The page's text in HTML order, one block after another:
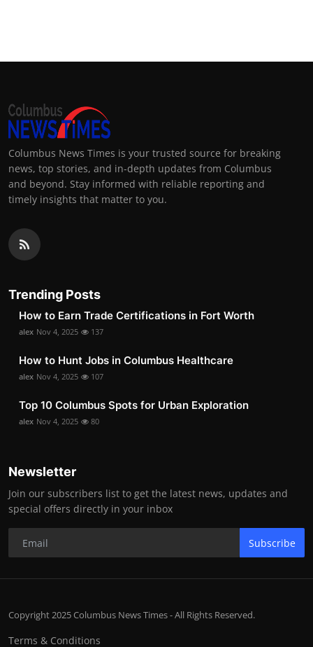
Columbus News Times is your trusted source for breaking
news, top stories, and in-depth updates from Columbus
and beyond. Stay informed with reliable reporting and
timely insights that matter to you.
Trending Posts
How to Earn Trade Certifications in Fort Worth
alex Nov 4, 2025 137
How to Hunt Jobs in Columbus Healthcare
alex Nov 4, 2025 107
Top 10 Columbus Spots for Urban Exploration
alex Nov 4, 2025 80
Newsletter
Join our subscribers list to get the latest news, updates and
special offers directly in your inbox
Subscribe
Copyright 2025 Columbus News Times - All Rights Reserved.
Terms & Conditions